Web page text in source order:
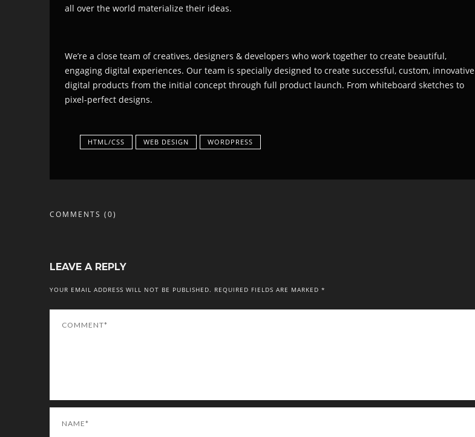
all over the world materialize their ideas.
We’re a close team of creatives, designers & developers who work together to create beautiful,
engaging digital experiences. Our team is specially designed to create successful, custom, innovative
digital products from the initial concept through full product launch. From whiteboard sketches to
pixel-perfect designs.
HTML/CSS WEB DESIGN WORDPRESS
COMMENTS (0)
LEAVE A REPLY
YOUR EMAIL ADDRESS WILL NOT BE PUBLISHED. REQUIRED FIELDS ARE MARKED *